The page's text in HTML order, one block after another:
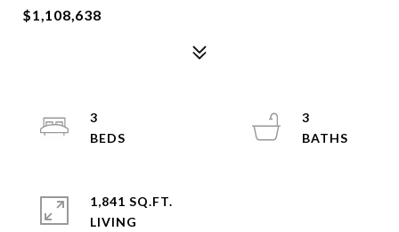
$1,108,638
3
3
1,841 SQ.FT.
LIVING